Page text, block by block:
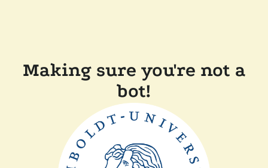
Making sure you're not a
bot!